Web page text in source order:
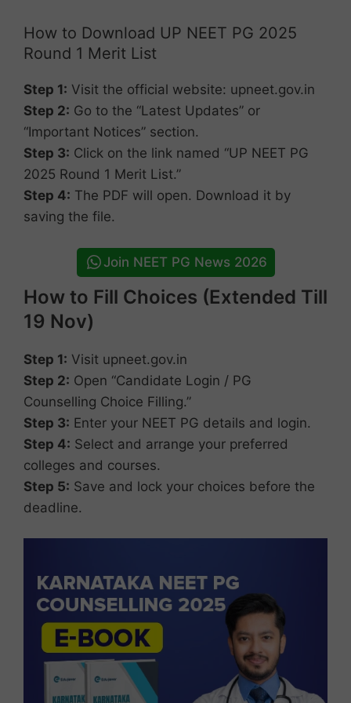
How to Download UP NEET PG 2025
Round 1 Merit List
Step 1: Visit the official website: upneet.gov.in
Step 2: Go to the “Latest Updates” or
“Important Notices” section.
Step 3: Click on the link named “UP NEET PG
2025 Round 1 Merit List.”
Step 4: The PDF will open. Download it by
saving the file.
Join NEET PG News 2026
How to Fill Choices (Extended Till
19 Nov)
Step 1: Visit upneet.gov.in
Step 2: Open “Candidate Login / PG
Counselling Choice Filling.”
Step 3: Enter your NEET PG details and login.
Step 4: Select and arrange your preferred
colleges and courses.
Step 5: Save and lock your choices before the
deadline.